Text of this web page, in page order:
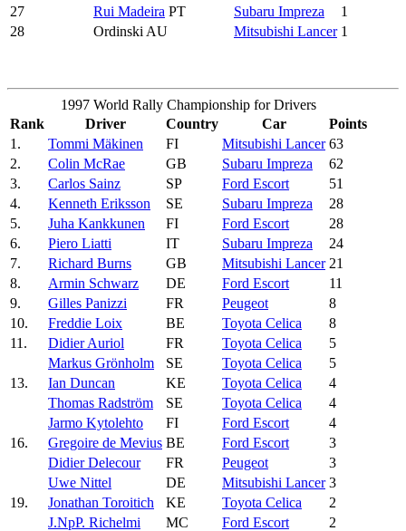
27
Rui Madeira PT Subaru Impreza
1
28
Ordinski AU Mitsubishi Lancer 1
1997 World Rally Championship for Drivers
Rank
Driver Country Car
Points
1.
Tommi Mäkinen FI Mitsubishi Lancer 63
2.
Colin McRae GB Subaru Impreza
62
3.
Carlos Sainz SP Ford Escort
51
4.
Kenneth Eriksson SE Subaru Impreza
28
5.
Juha Kankkunen FI Ford Escort
28
6.
Piero Liatti IT Subaru Impreza
24
7.
Richard Burns GB Mitsubishi Lancer 21
8.
Armin Schwarz DE Ford Escort
11
9.
Gilles Panizzi FR Peugeot
8
10.
Freddie Loix BE Toyota Celica
8
11.
Didier Auriol FR Toyota Celica
5
Markus Grönholm
SE Toyota Celica
5
13.
Ian Duncan KE Toyota Celica
4
Thomas Radström
SE Toyota Celica
4
Jarmo Kytolehto
FI Ford Escort
4
16.
Gregoire de Mevius BE Ford Escort
3
Didier Delecour
FR Peugeot
3
Uwe Nittel
DE Mitsubishi Lancer 3
19.
Jonathan Toroitich KE Toyota Celica
2
J.NpP. Richelmi
MC Ford Escort
2